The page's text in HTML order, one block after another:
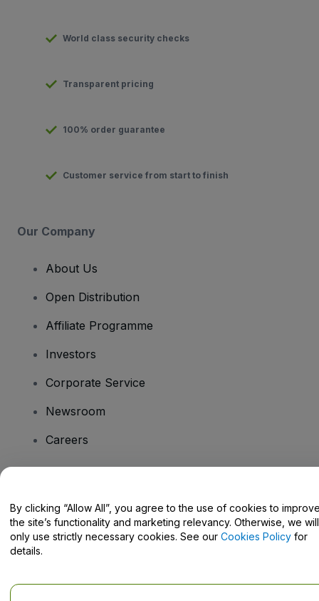
World class security checks
Transparent pricing
100% order guarantee
Customer service from start to finish
Our Company
About Us
Open Distribution
Affiliate Programme
Investors
Corporate Service
Newsroom
Careers
Help Centre / Contact Us
By clicking “Allow All”, you agree to the use of cookies to
the site’s functionality and marketing relevancy. Otherwise, we will
only use strictly necessary cookies. See our Cookies Policy for
details.